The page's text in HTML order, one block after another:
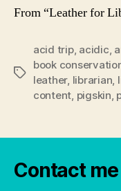
From “Leather for
Tags
acid trip, acidic
book
leather, librarian
content pigskin
Contact me